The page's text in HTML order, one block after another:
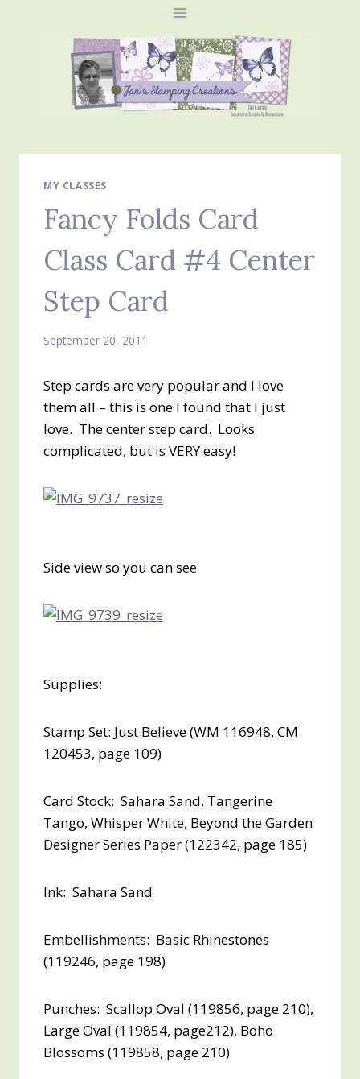
MY CLASSES
Fancy Folds Card
Class Card #4 Center
Step Card
September 20, 2011
Step cards are very popular and I love
them all – this is one I found that I just
love. The center step card. Looks
complicated, but is VERY easy!
Side view so you can see
Supplies:
Stamp Set: Just Believe (WM 116948, CM
120453, page 109)
Card Stock: Sahara Sand, Tangerine
Tango, Whisper White, Beyond the Garden
Designer Series Paper (122342, page 185)
Ink: Sahara Sand
Embellishments: Basic Rhinestones
(119246, page 198)
Punches: Scallop Oval (119856, page 210),
Large Oval (119854, page212), Boho
Blossoms (119858, page 210)